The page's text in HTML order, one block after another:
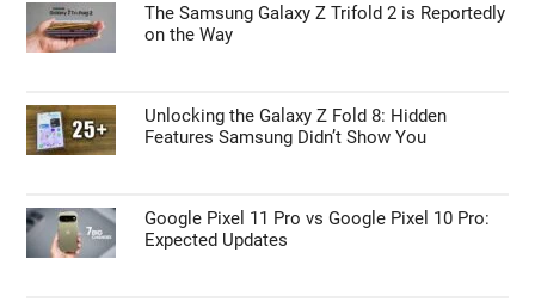
The Samsung Galaxy Z Trifold 2 is Reportedly
on the Way
Unlocking the Galaxy Z Fold 8: Hidden
Features Samsung Didn’t Show You
Google Pixel 11 Pro vs Google Pixel 10 Pro:
Expected Updates